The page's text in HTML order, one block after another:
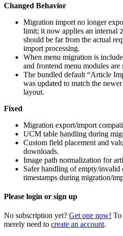
Changed Behavior
Migration import no longer
limit; it now applies an internal
should be far from the actual
import processing.
When menu migration is
and frontend menu modules
The bundled default “Article
was updated to match the
layout.
Fixed
Migration export/import
UCM table handling during
Custom field placement and
downloads.
Image path normalization for
Safer handling of empty/invalid
timestamps during migration/
Please login or sign up
No subscription yet? Get one now! To
merely need to create an account.